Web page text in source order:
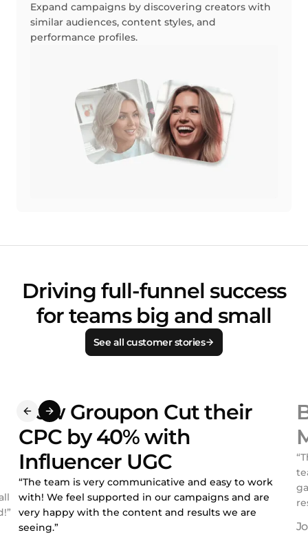
Expand campaigns by discovering creators with
similar audiences, content styles, and
performance profiles.
Driving full-funnel success
for teams big and small
See all customer stories
How Groupon Cut their
CPC by 40% with
Influencer UGC
“The team is very communicative and easy to work
with! We feel supported in our campaigns and are
very happy with the content and results we are
seeing.”